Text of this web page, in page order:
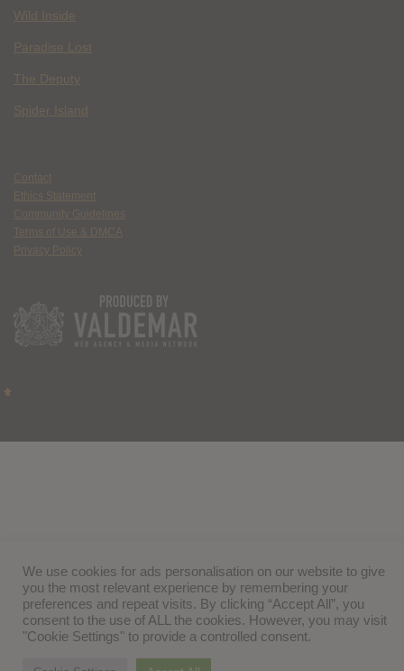
Wild Inside
Paradise Lost
The Deputy
Spider Island
Contact
Ethics Statement
Community Guidelines
Terms of Use & DMCA
Privacy Policy
We use cookies for ads personalisation on our website to give
you the most relevant experience by remembering your
preferences and repeat visits. By clicking “Accept All”, you
consent to the use of ALL the cookies. However, you may visit
"Cookie Settings" to provide a controlled consent.